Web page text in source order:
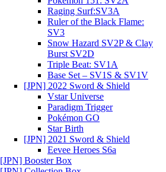
Raging Surf:SV3A
Ruler of the Black Flame:
SV3
Snow Hazard SV2P & Clay
Burst SV2D
Triple Beat: SV1A
Base Set – SV1S & SV1V
[JPN] 2022 Sword & Shield
Vstar Universe
Paradigm Trigger
Pokémon GO
Star Birth
[JPN] 2021 Sword & Shield
Eevee Heroes S6a
[JPN] Booster Box